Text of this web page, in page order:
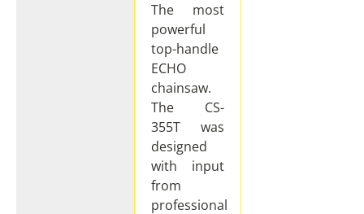
The most
powerful
top-handle
ECHO
chainsaw.
The CS-
355T was
designed
with input
from
professional